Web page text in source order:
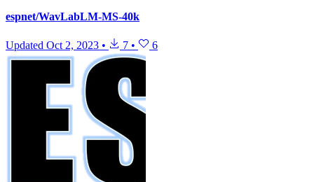
espnet/WavLabLM-MS-40k
Updated Oct 2, 2023 • 7 • 6